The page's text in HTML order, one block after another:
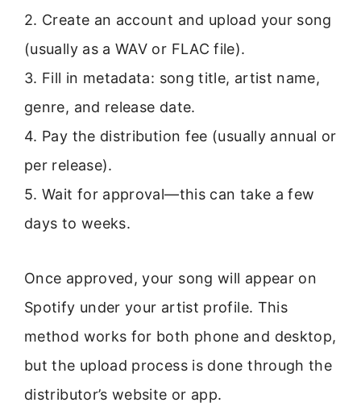
2. Create an account and upload your song
(usually as a WAV or FLAC file).
3. Fill in metadata: song title, artist name,
genre, and release date.
4. Pay the distribution fee (usually annual or
per release).
5. Wait for approval—this can take a few
days to weeks.
Once approved, your song will appear on
Spotify under your artist profile. This
method works for both phone and desktop,
but the upload process is done through the
distributor’s website or app.